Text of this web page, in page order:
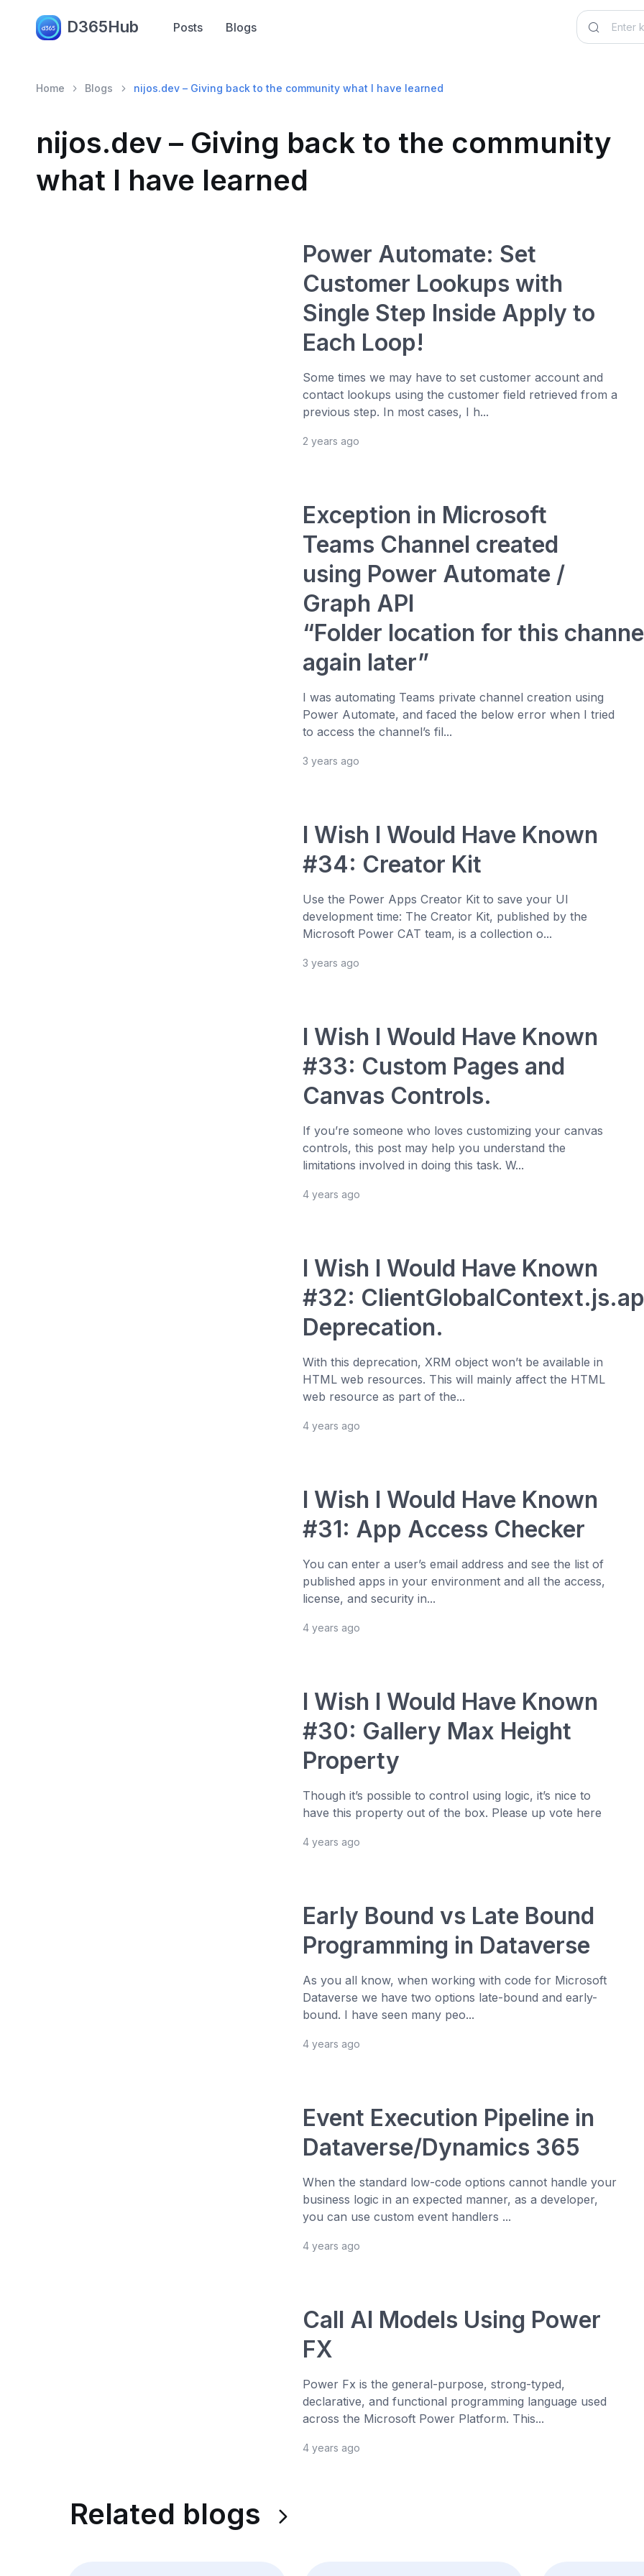
D365Hub Posts Blogs
Home Blogs nijos.dev – Giving back to the community what I have learned
nijos.dev – Giving back to the community
what I have learned
Power Automate: Set
Customer Lookups with
Single Step Inside Apply to
Each Loop!
Some times we may have to set customer account and
contact lookups using the customer field retrieved from a
previous step. In most cases, I h...
2 years ago
Exception in Microsoft
Teams Channel created
using Power Automate /
Graph API
“Folder location for this
again later”
I was automating Teams private channel creation using
Power Automate, and faced the below error when I tried
to access the channel’s fil...
3 years ago
I Wish I Would Have Known
#34: Creator Kit
Use the Power Apps Creator Kit to save your UI
development time: The Creator Kit, published by the
Microsoft Power CAT team, is a collection o...
3 years ago
I Wish I Would Have Known
#33: Custom Pages and
Canvas Controls.
If you’re someone who loves customizing your canvas
controls, this post may help you understand the
limitations involved in doing this task. W...
4 years ago
I Wish I Would Have Known
#32:
Deprecation.
With this deprecation, XRM object won’t be available in
HTML web resources. This will mainly affect the HTML
web resource as part of the...
4 years ago
I Wish I Would Have Known
#31: App Access Checker
You can enter a user’s email address and see the list of
published apps in your environment and all the access,
license, and security in...
4 years ago
I Wish I Would Have Known
#30: Gallery Max Height
Property
Though it’s possible to control using logic, it’s nice to
have this property out of the box. Please up vote here
4 years ago
Early Bound vs Late Bound
Programming in Dataverse
As you all know, when working with code for Microsoft
Dataverse we have two options late-bound and early-
bound. I have seen many peo...
4 years ago
Event Execution Pipeline in
Dataverse/Dynamics 365
When the standard low-code options cannot handle your
business logic in an expected manner, as a developer,
you can use custom event handlers ...
4 years ago
Call AI Models Using Power
FX
Power Fx is the general-purpose, strong-typed,
declarative, and functional programming language used
across the Microsoft Power Platform. This...
4 years ago
Related blogs